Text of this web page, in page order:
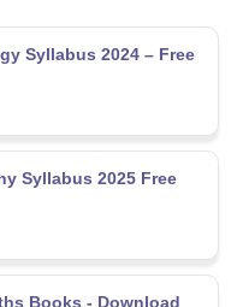
Syllabus 2024 – Free
Syllabus 2025 Free
Books - Download